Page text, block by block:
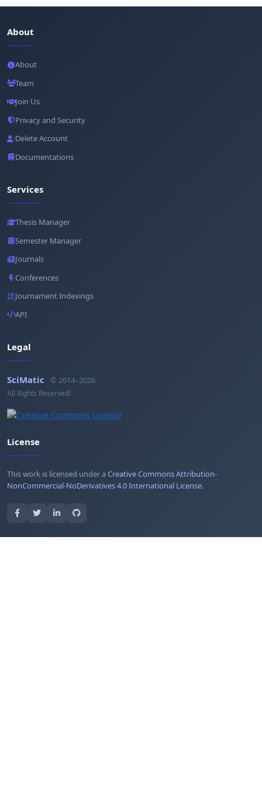
About
About
Team
Join Us
Privacy and Security
Delete Account
Documentations
Services
Thesis Manager
Semester Manager
Journals
Conferences
Journament Indexings
API
Legal
SciMatic © 2014–2026
All Rights Reserved!
License
This work is licensed under aCreative Commons Attribution-
NonCommercial-NoDerivatives 4.0 International License.